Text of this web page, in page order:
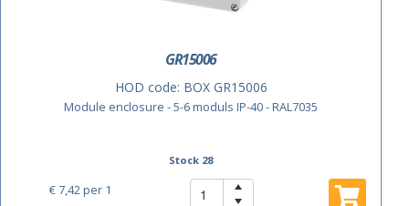
GR15006
HOD code: BOX GR15006
Module enclosure - 5-6 moduls IP-40 - RAL7035
Stock 28
€ 7,42 per 1